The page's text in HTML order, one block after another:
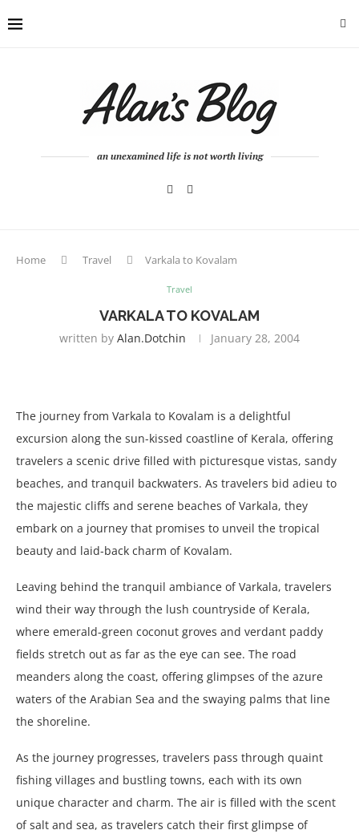
an unexamined life is not worth living
Home Travel Varkala to Kovalam
Travel
VARKALA TO KOVALAM
written by Alan.dotchin January 28, 2004
The journey from Varkala to Kovalam is a delightful
excursion along the sun-kissed coastline of Kerala, offering
travelers a scenic drive filled with picturesque vistas, sandy
beaches, and tranquil backwaters. As travelers bid adieu to
the majestic cliffs and serene beaches of Varkala, they
embark on a journey that promises to unveil the tropical
beauty and laid-back charm of Kovalam.
Leaving behind the tranquil ambiance of Varkala, travelers
wind their way through the lush countryside of Kerala,
where emerald-green coconut groves and verdant paddy
fields stretch out as far as the eye can see. The road
meanders along the coast, offering glimpses of the azure
waters of the Arabian Sea and the swaying palms that line
the shoreline.
As the journey progresses, travelers pass through quaint
fishing villages and bustling towns, each with its own
unique character and charm. The air is filled with the scent
of salt and sea, as travelers catch their first glimpse of